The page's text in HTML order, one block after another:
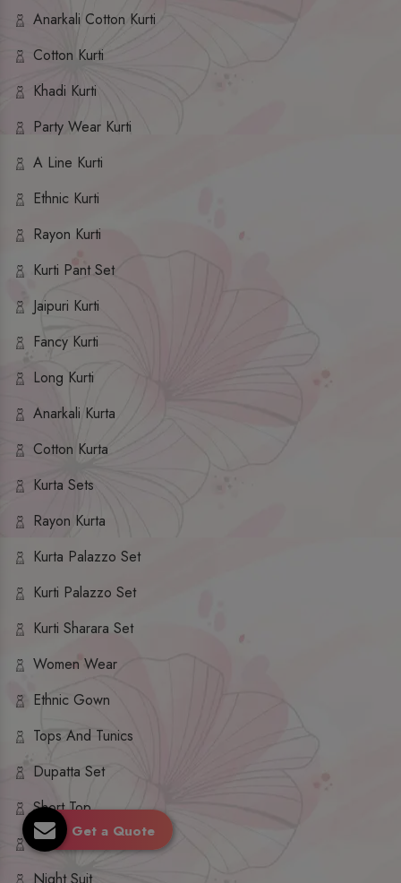
Anarkali Cotton Kurti
Cotton Kurti
Khadi Kurti
Party Wear Kurti
A Line Kurti
Ethnic Kurti
Rayon Kurti
Kurti Pant Set
Jaipuri Kurti
Fancy Kurti
Long Kurti
Anarkali Kurta
Cotton Kurta
Kurta Sets
Rayon Kurta
Kurta Palazzo Set
Kurti Palazzo Set
Kurti Sharara Set
Women Wear
Ethnic Gown
Tops And Tunics
Dupatta Set
Short Top
Ethnic Dresses
Get a Quote